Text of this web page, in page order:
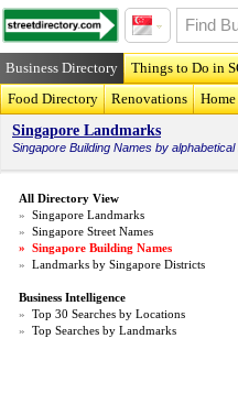
Business Directory Things to Do in
Food Directory
Renovations
Singapore Landmarks
Singapore Building Names by alphabetical
All Directory View
» Singapore Landmarks
» Singapore Street Names
» Singapore Building Names
» Landmarks by Singapore Districts
Business Intelligence
» Top 30 Searches by Locations
» Top Searches by Landmarks